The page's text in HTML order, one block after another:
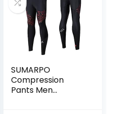
SUMARPO
Compression
Pants Men